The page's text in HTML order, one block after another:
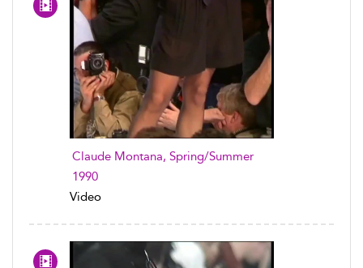
Claude Montana, Spring/Summer
1990
Video